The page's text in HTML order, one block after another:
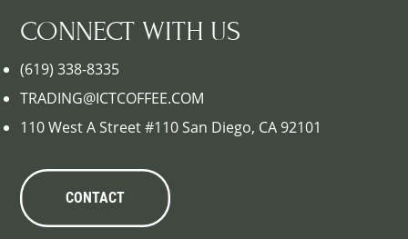
CONNECT WITH US
(619) 338-8335
TRADING@ICTCOFFEE.COM
110 West A Street #110 San Diego, CA 92101
CONTACT